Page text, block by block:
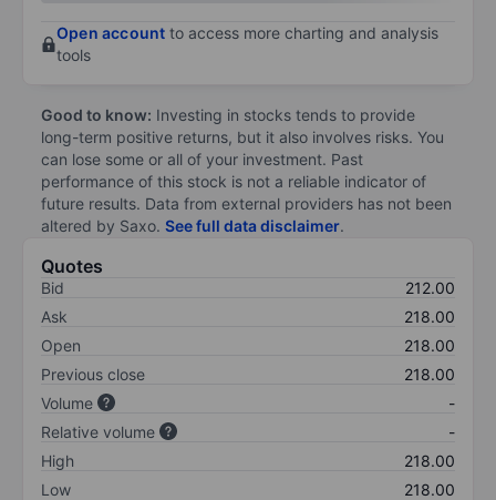
Open account to access more charting and analysis
tools
Good to know: Investing in stocks tends to provide
long-term positive returns, but it also involves risks. You
can lose some or all of your investment. Past
performance of this stock is not a reliable indicator of
future results. Data from external providers has not been
altered by Saxo. See full data disclaimer.
Quotes
Bid
212.00
Ask
218.00
Open
218.00
Previous close
218.00
Volume
-
Relative volume
-
High
218.00
Low
218.00